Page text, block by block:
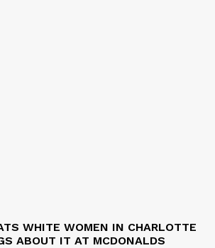
WHITE WOMEN IN CHARLOTTE
ABOUT IT AT MCDONALDS